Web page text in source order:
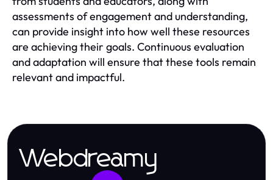
assessments of engagement and understanding,
can provide insight into how well these resources
are achieving their goals. Continuous evaluation
and adaptation will ensure that these tools remain
relevant and impactful.
Webdreamy